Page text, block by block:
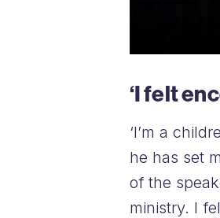
‘I felt
‘I’m a
he has set
of the
ministry. I